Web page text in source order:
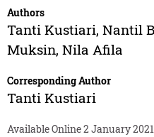
Authors
Tanti Kustiari, Nantil
Muksin, Nila Afila
Corresponding Author
Tanti Kustiari
Available Online 2 January